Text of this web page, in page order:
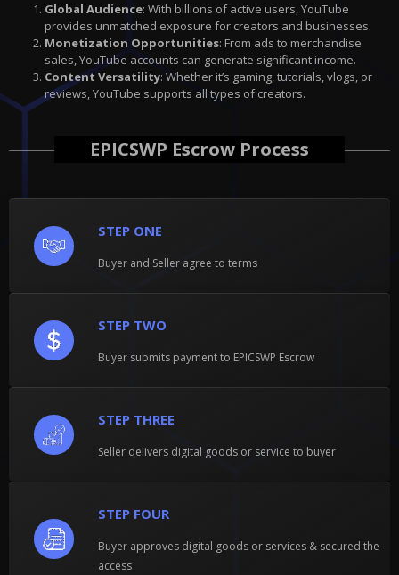
Global Audience: With billions of active users, YouTube
provides unmatched exposure for creators and businesses.
Monetization Opportunities: From ads to merchandise
sales, YouTube accounts can generate significant income.
Content Versatility: Whether it’s gaming, tutorials, vlogs, or
reviews, YouTube supports all types of creators.
EPICSWP Escrow Process
STEP ONE
Buyer and Seller agree to terms
STEP TWO
Buyer submits payment to EPICSWP Escrow
STEP THREE
Seller delivers digital goods or service to buyer
STEP FOUR
Buyer approves digital goods or services & secured the
access